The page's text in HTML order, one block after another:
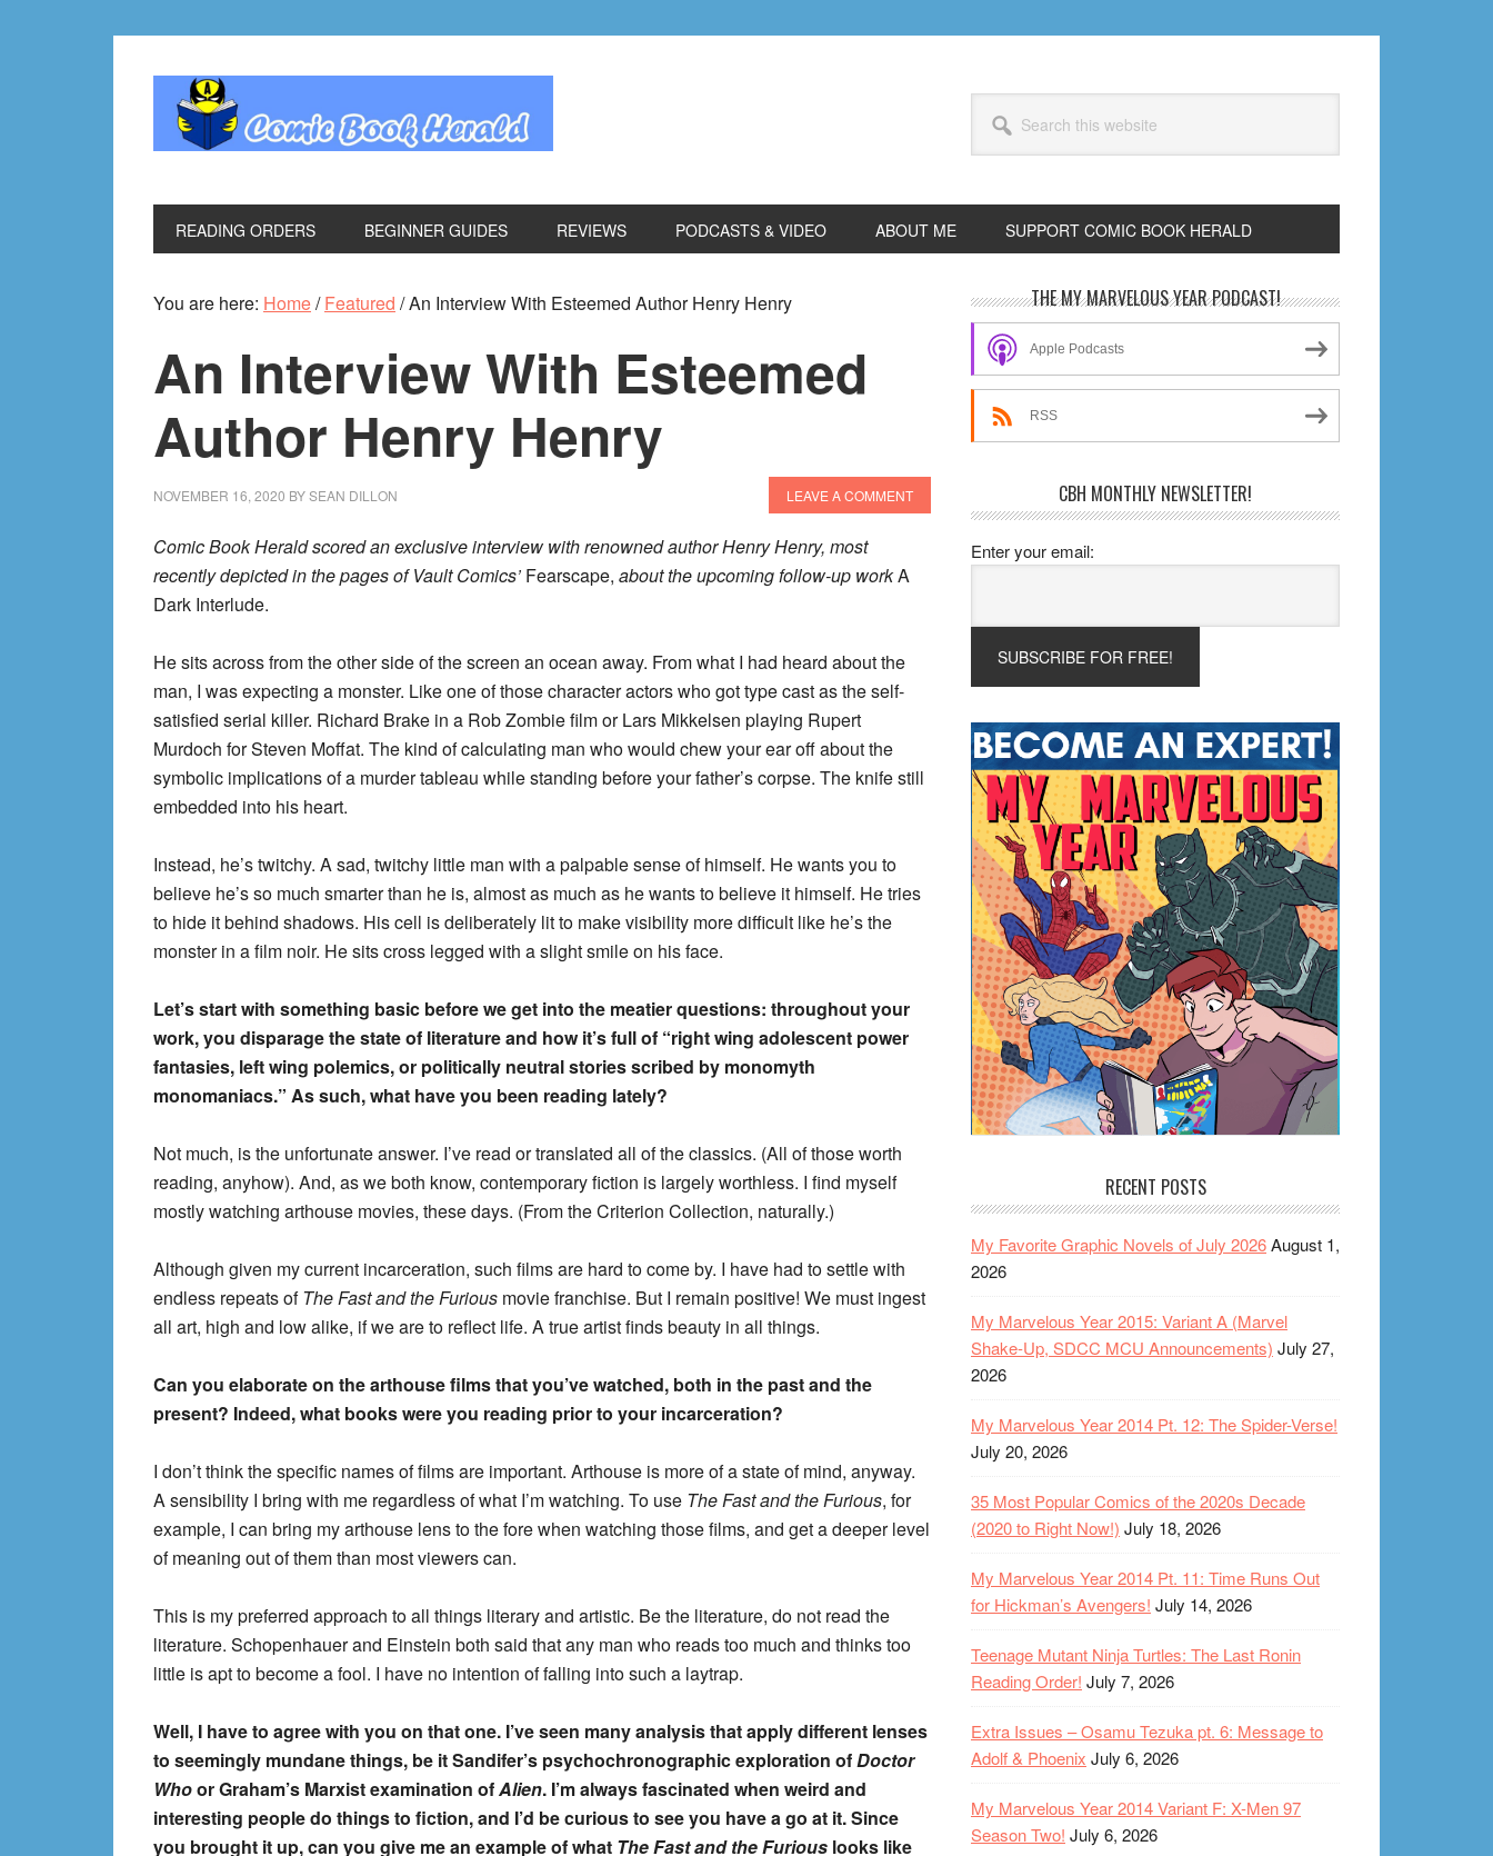
this
website
READING ORDERS BEGINNER GUIDES REVIEWS PODCASTS & VIDEO ABOUT ME SUPPORT COMIC BOOK HERALD
You are here: Home/ Featured /An Interview With Esteemed Author Henry Henry
An Interview With Esteemed
Author Henry Henry
NOVEMBER 16, 2020 BYSEAN DILLON LEAVE A COMMENT
Comic Book Herald scored an exclusive interview with renowned author Henry Henry, most
recently depicted in the pages of Vault Comics’ Fearscape, about the upcoming follow-up workA
Dark Interlude.
He sits across from the other side of the screen an ocean away. From what I had heard about the
man, I was expecting a monster. Like one of those character actors who got type cast as the self-
satisfied serial killer. Richard Brake in a Rob Zombie film or Lars Mikkelsen playing Rupert
Murdoch for Steven Moffat. The kind of calculating man who would chew your ear off about the
symbolic implications of a murder tableau while standing before your father’s corpse. The knife still
embedded into his heart.
Instead, he’s twitchy. A sad, twitchy little man with a palpable sense of himself. He wants you to
believe he’s so much smarter than he is, almost as much as he wants to believe it himself. He tries
to hide it behind shadows. His cell is deliberately lit to make visibility more difficult like he’s the
monster in a film noir. He sits cross legged with a slight smile on his face.
Let’s start with something basic before we get into the meatier questions: throughout your
work, you disparage the state of literature and how it’s full of “right wing adolescent power
fantasies, left wing polemics, or politically neutral stories scribed by monomyth
monomaniacs.” As such, what have you been reading lately?
Not much, is the unfortunate answer. I’ve read or translated all of the classics. (All of those worth
reading, anyhow). And, as we both know, contemporary fiction is largely worthless. I find myself
mostly watching arthouse movies, these days. (From the Criterion Collection, naturally.)
Although given my current incarceration, such films are hard to come by. I have had to settle with
endless repeats ofThe Fast and the Furious movie franchise. But I remain positive! We must ingest
all art, high and low alike, if we are to reflect life. A true artist finds beauty in all things.
Can you elaborate on the arthouse films that you’ve watched, both in the past and the
present? Indeed, what books were you reading prior to your incarceration?
I don’t think the specific names of films are important. Arthouse is more of a state of mind, anyway.
A sensibility I bring with me regardless of what I’m watching. To use The Fast and the Furious, for
example, I can bring my arthouse lens to the fore when watching those films, and get a deeper level
of meaning out of them than most viewers can.
This is my preferred approach to all things literary and artistic. Be the literature, do not read the
literature. Schopenhauer and Einstein both said that any man who reads too much and thinks too
little is apt to become a fool. I have no intention of falling into such a laytrap.
Well, I have to agree with you on that one. I’ve seen many analysis that apply different lenses
to seemingly mundane things, be it Sandifer’s psychochronographic exploration ofDoctor
Whoor Graham’s Marxist examination ofAlien. I’m always fascinated when weird and
interesting people do things to fiction, and I’d be curious to see you have a go at it. Since
you brought it up, can you give me an example of what The Fast and the Furious looks like
Primary
Sidebar
THE MY MARVELOUS YEAR PODCAST!
Apple Podcasts
RSS
CBH MONTHLY NEWSLETTER!
Enter your email:
RECENT POSTS
My Favorite Graphic Novels of July 2026August 1,
2026
My Marvelous Year 2015: Variant A (Marvel
Shake-Up, SDCC MCU Announcements) July 27,
2026
My Marvelous Year 2014 Pt. 12: The Spider-Verse!
July 20, 2026
35 Most Popular Comics of the 2020s Decade
(2020 to Right Now!) July 18, 2026
My Marvelous Year 2014 Pt. 11: Time Runs Out
for Hickman’s Avengers! July 14, 2026
Teenage Mutant Ninja Turtles: The Last Ronin
Reading Order! July 7, 2026
Extra Issues – Osamu Tezuka pt. 6: Message to
Adolf & Phoenix July 6, 2026
My Marvelous Year 2014 Variant F: X-Men 97
Season Two! July 6, 2026